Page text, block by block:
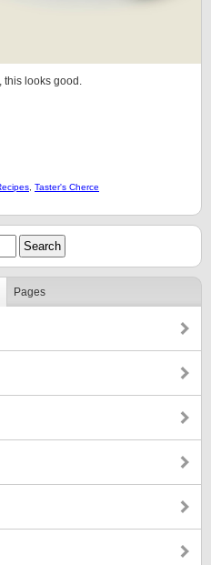
this looks good.
Taster's Cherce
Pages